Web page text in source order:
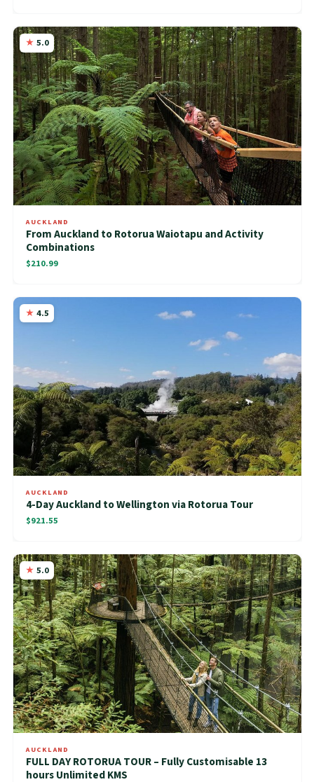
5.0
AUCKLAND
From Auckland to Rotorua Waiotapu and Activity
Combinations
$210.99
4.5
AUCKLAND
4-Day Auckland to Wellington via Rotorua Tour
$921.55
5.0
AUCKLAND
FULL DAY ROTORUA TOUR – Fully Customisable 13
hours Unlimited KMS